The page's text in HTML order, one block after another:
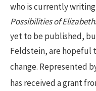
who is currently
Possibilities of Elizabeth
yet to be published,
Feldstein, are hopeful
change. Represented
has received a grant